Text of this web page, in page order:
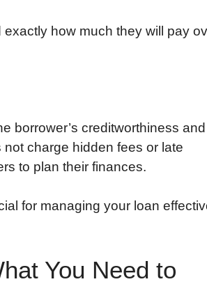
how much they will pay
borrower’s creditworthiness
charge hidden fees or late
to plan their finances.
for managing your loan
You Need to